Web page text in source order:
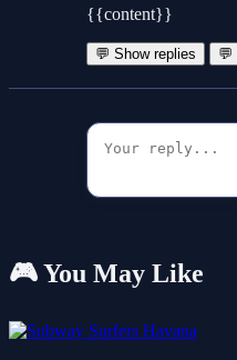
{{content}}
💬 Show replies 💬
🎮 You May Like